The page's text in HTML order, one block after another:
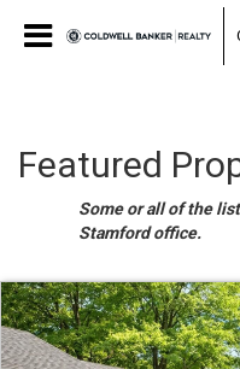
Featured
Some or all of the
Stamford office.